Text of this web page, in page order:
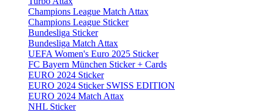
Champions League Match Attax
Champions League Sticker
Bundesliga Sticker
Bundesliga Match Attax
UEFA Women's Euro 2025 Sticker
FC Bayern München Sticker + Cards
EURO 2024 Sticker
EURO 2024 Sticker SWISS EDITION
EURO 2024 Match Attax
NHL Sticker